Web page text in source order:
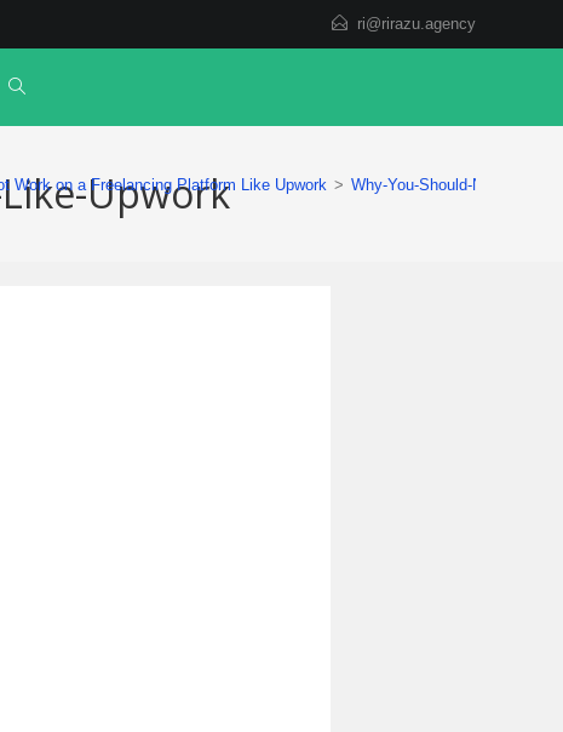
ri@rirazu.agency
Upwork
Work on a Freelancing Platform Like Upwork > Why-You-Should-Not-Work-